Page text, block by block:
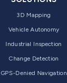
3D Mapping
Vehicle Autonomy
Industrial Inspection
Change Detection
GPS-Denied Navigation